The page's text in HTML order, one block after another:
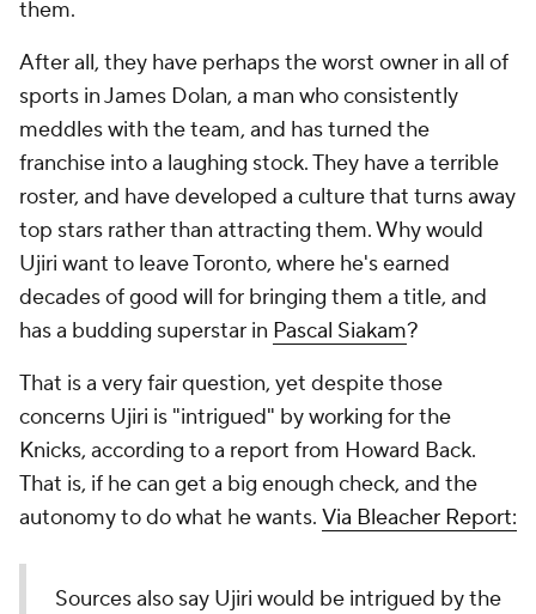
them.
After all, they have perhaps the worst owner in all of
sports in James Dolan, a man who consistently
meddles with the team, and has turned the
franchise into a laughing stock. They have a terrible
roster, and have developed a culture that turns away
top stars rather than attracting them. Why would
Ujiri want to leave Toronto, where he's earned
decades of good will for bringing them a title, and
has a budding superstar in Pascal Siakam?
That is a very fair question, yet despite those
concerns Ujiri is "intrigued" by working for the
Knicks, according to a report from Howard Back.
That is, if he can get a big enough check, and the
autonomy to do what he wants. Via Bleacher Report:
Sources also say Ujiri would be intrigued by the